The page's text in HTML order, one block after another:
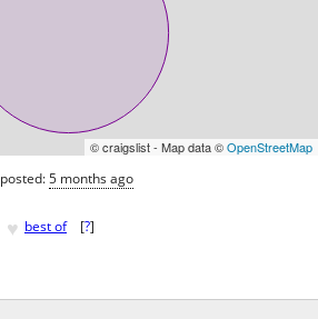
© craigslist - Map data ©OpenStreetMap
posted:5 months ago
♥ best of [?]